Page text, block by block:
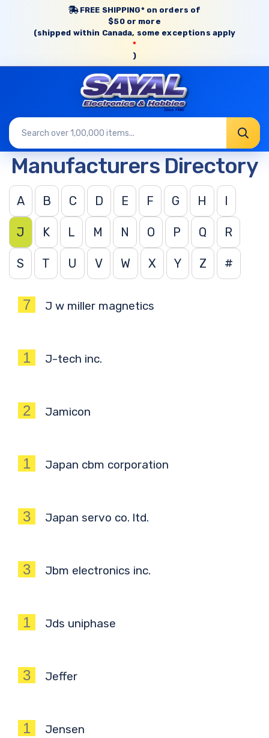
FREE SHIPPING* on orders of
$50 or more
(shipped within Canada, some exceptions apply
*
)
Manufacturers Directory
A B C D E F G H I
J K L M N O P Q R
S T U V W X Y Z #
7 J w miller magnetics
1 J-tech inc.
2 Jamicon
1 Japan cbm corporation
3 Japan servo co. ltd.
3 Jbm electronics inc.
1 Jds uniphase
3 Jeffer
1 Jensen